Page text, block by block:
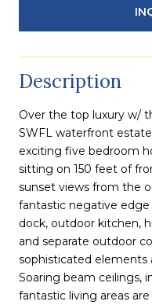
Description
Over the top luxury w/
SWFL waterfront
exciting five bedroom
sitting on 150 feet of
sunset views from the
fantastic negative
dock, outdoor kitchen,
and separate outdoor
sophisticated
Soaring beam ceilings,
fantastic living areas